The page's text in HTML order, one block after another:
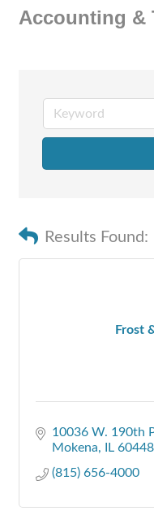
Accounting &
Results Found:
Frost
10036 W. 190th
Mokena
IL 60448
(815) 656-4000